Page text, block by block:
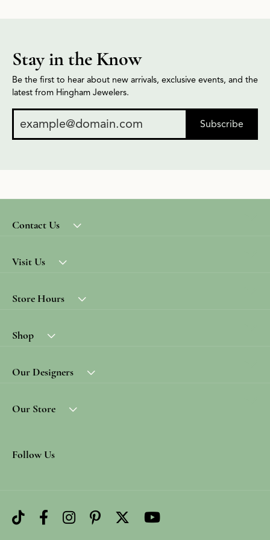
Stay in the Know
Be the first to hear about new arrivals, exclusive events, and the
latest from Hingham Jewelers.
Subscribe
Contact Us
Visit Us
Store Hours
Shop
Our Designers
Our Store
Follow Us